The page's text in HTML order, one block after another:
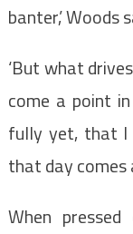
banter,’ Woods
‘But what
come a point
fully yet, that I
that day comes
When